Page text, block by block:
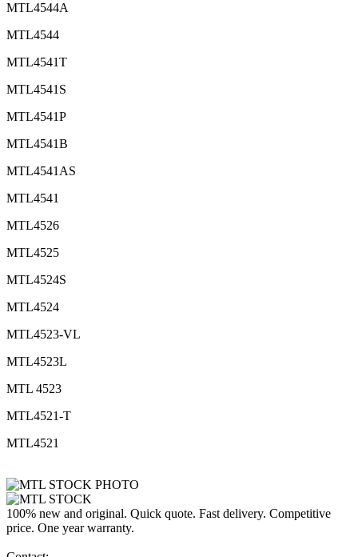
MTL4544A
MTL4544
MTL4541T
MTL4541S
MTL4541P
MTL4541B
MTL4541AS
MTL4541
MTL4526
MTL4525
MTL4524S
MTL4524
MTL4523-VL
MTL4523L
MTL 4523
MTL4521-T
MTL4521
100% new and original. Quick quote. Fast delivery. Competitive
price. One year warranty.